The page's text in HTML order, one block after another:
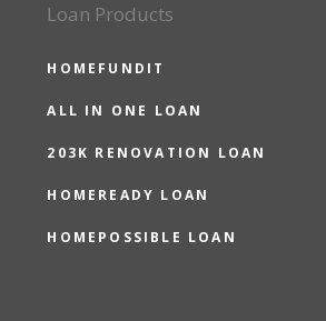
Loan Products
HOMEFUNDIT
ALL IN ONE LOAN
203K RENOVATION LOAN
HOMEREADY LOAN
HOMEPOSSIBLE LOAN